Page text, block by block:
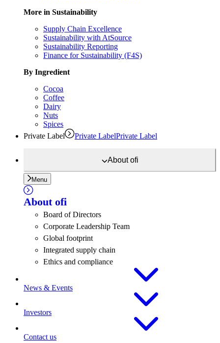
More in Sustainability
Supply Chain Excellence
Sustainability with AtSource
Sustainability Reporting
Finance for Sustainability (F4S)
By Ingredient
Cocoa
Coffee
Dairy
Nuts
Spices
Private Label
Private LabelPrivate Label
Aboutofi
Menu
About ofi
Board of Directors
Corporate Leadership Team
Global footprint
Integrated supply chain
Ethics and compliance
News & Events
Investors
Contact us